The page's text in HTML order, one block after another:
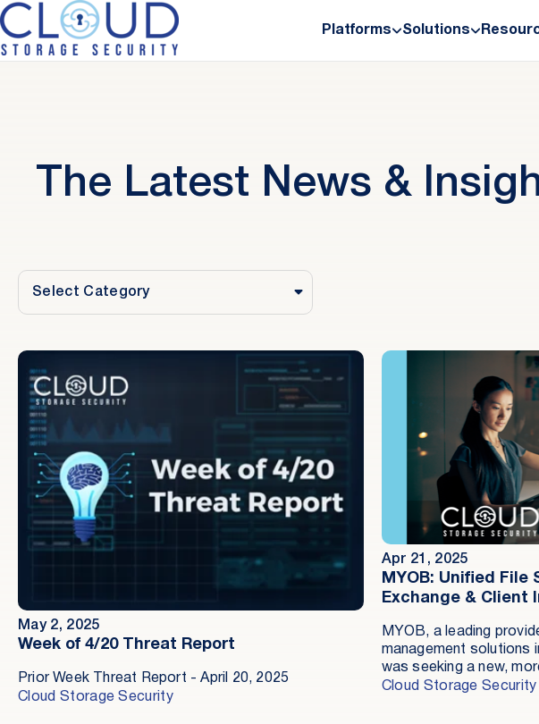
Platforms Solutions
The Latest News &
May 2, 2025
Week of 4/20 Threat Report
Prior Week Threat Report - April 20, 2025
Cloud Storage Security
Apr 21, 2025
MYOB: Unified
Exchange & Client
MYOB, a leading
management solutions
was seeking a new,
protect customer-
Cloud Storage Security